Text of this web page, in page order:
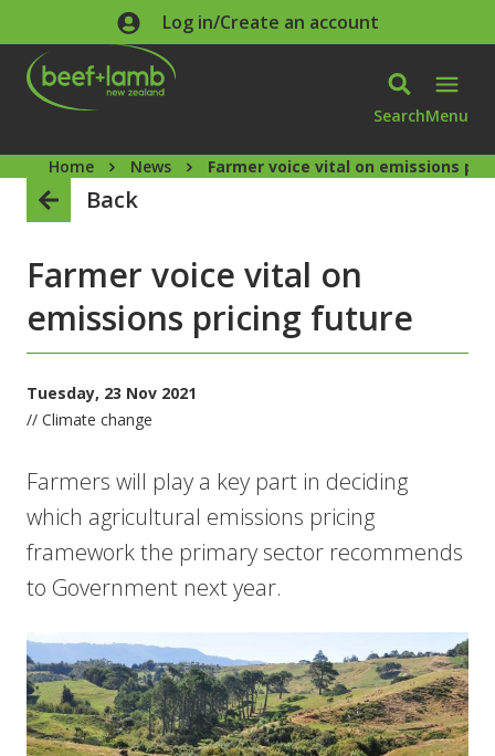
Skip to main contentLog in/Create an account
SearchMenu
Home News Farmer voice vital on emissions
Back
Farmer voice vital on
emissions pricing future
Tuesday, 23 Nov 2021
// Climate change
Farmers will play a key part in deciding
which agricultural emissions pricing
framework the primary sector recommends
to Government next year.